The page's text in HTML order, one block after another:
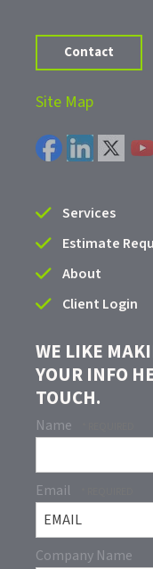
Contact
Site Map
Services
Estimate
About
Client Login
WE LIKE
YOUR INFO
TOUCH.
Name
Email
Company Name